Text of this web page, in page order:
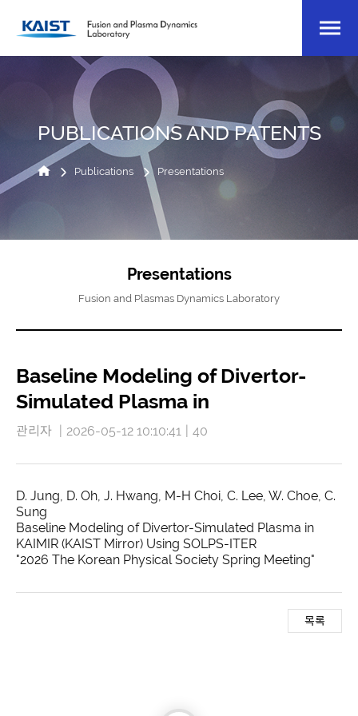
PUBLICATIONS AND PATENTS
Publications Presentations
Presentations
Fusion and Plasmas Dynamics Laboratory
Baseline Modeling of Divertor-
Simulated Plasma in
관리자 2026-05-12 10:10:41 40
D. Jung, D. Oh, J. Hwang, M-H Choi, C. Lee, W. Choe, C.
Sung
Baseline Modeling of Divertor-Simulated Plasma in
KAIMIR (KAIST Mirror) Using SOLPS-ITER
"2026 The Korean Physical Society Spring Meeting"